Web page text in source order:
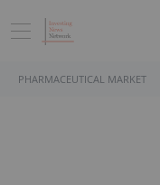
PHARMACEUTICAL MARKET